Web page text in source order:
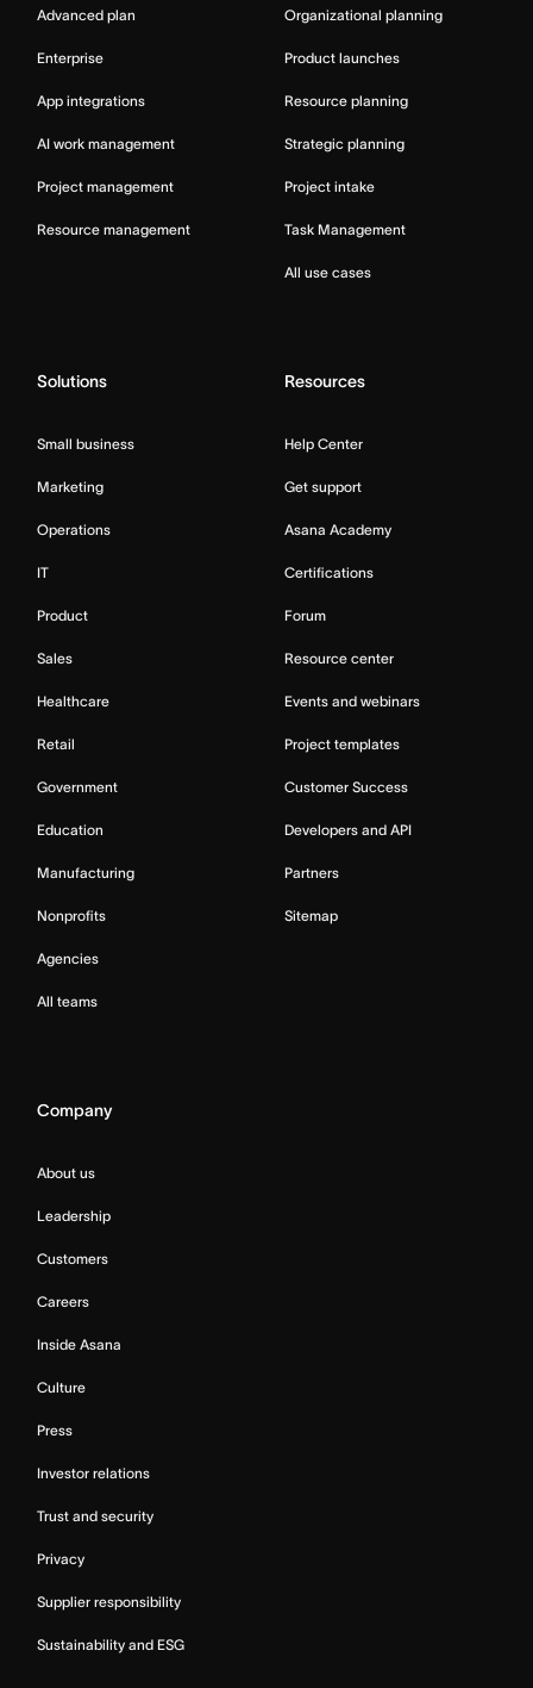
Advanced plan
Enterprise
App integrations
AI work management
Project management
Resource management
Organizational planning
Product launches
Resource planning
Strategic planning
Project intake
Task Management
All use cases
Solutions
Small business
Marketing
Operations
IT
Product
Sales
Healthcare
Retail
Government
Education
Manufacturing
Nonprofits
Agencies
All teams
Resources
Help Center
Get support
Asana Academy
Certifications
Forum
Resource center
Events and webinars
Project templates
Customer Success
Developers and API
Partners
Sitemap
Company
About us
Leadership
Customers
Careers
Inside Asana
Culture
Press
Investor relations
Trust and security
Privacy
Supplier responsibility
Sustainability and ESG